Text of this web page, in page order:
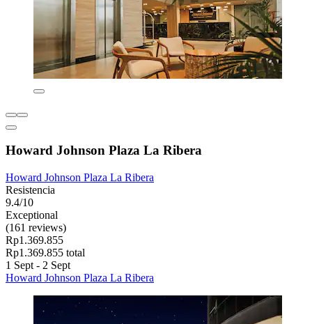
Howard Johnson Plaza La Ribera
Howard Johnson Plaza La Ribera
Resistencia
9.4/10
Exceptional
(161 reviews)
Rp1.369.855
Rp1.369.855 total
1 Sept - 2 Sept
Howard Johnson Plaza La Ribera